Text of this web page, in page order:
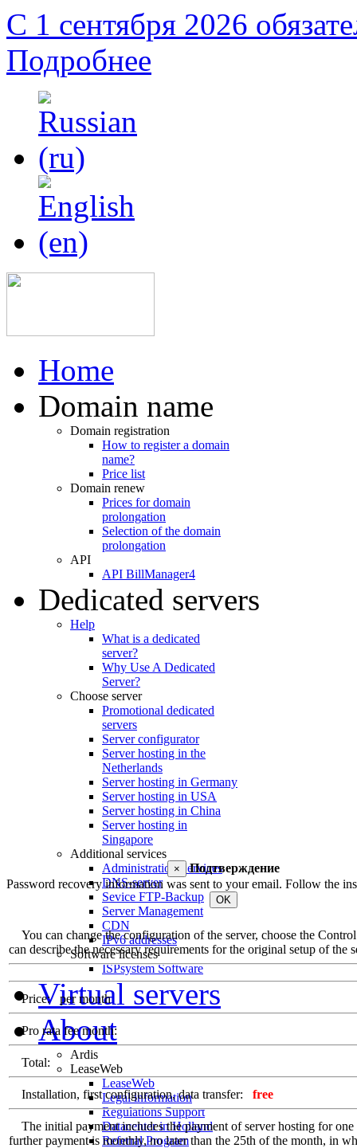
С 1 сентября 2026
Подробнее
Home
Domain name
Domain registration
How to register a domain
name?
Price list
Domain renew
Prices for domain
prolongation
Selection of the domain
prolongation
API
API BillManager4
Dedicated servers
Help
What is a dedicated
server?
Why Use A Dedicated
Server?
Choose server
Promotional dedicated
servers
Server configurator
Server hosting in the
Netherlands
Server hosting in Germany
Server hosting in USA
Server hosting in China
Server hosting in
Singapore
Additional services
Administration Services
DNS-server
Sevice FTP-Backup
Server Management
CDN
IPv6 addresses
Software licenses
ISPsystem Software
Virtual servers
About
Ardis
LeaseWeb
LeaseWeb
Legal information
Regulations Support
Datacenter in Holland
Referral Program
You can change the configuration of the server, choose the
can describe the necessary requirements for the original setup of the
Price: per month
Pro rata fee month:
Total:
Installation, first configuration, data transfer: free
The initial payment includes the payment of server hosting for
further payment is monthly, no later than the 25th of the month, in
×
Подтверждение
Password recovery information was sent to your email. Follow the
OK